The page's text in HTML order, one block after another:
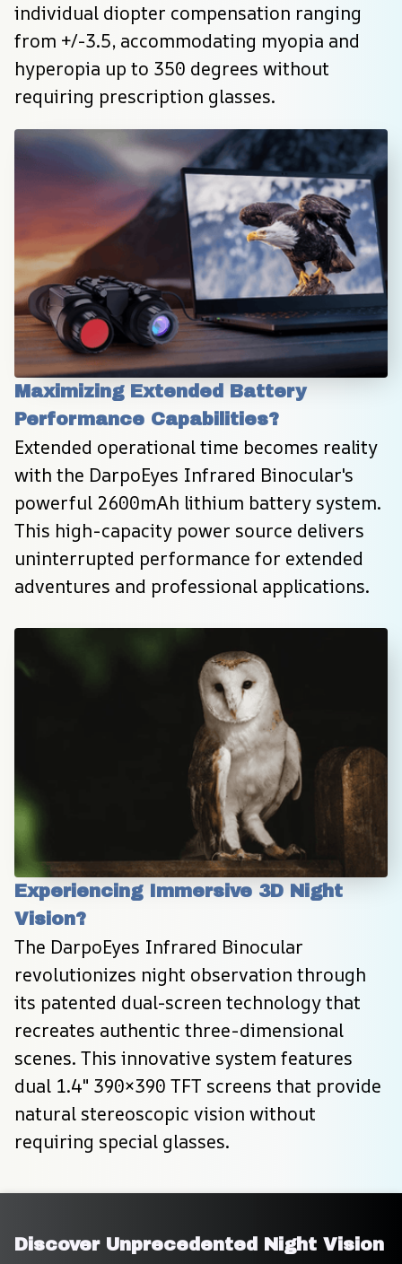
individual diopter compensation ranging
from +/-3.5, accommodating myopia and
hyperopia up to 350 degrees without
requiring prescription glasses.
Maximizing Extended Battery
Performance Capabilities?
Extended operational time becomes reality
with the DarpoEyes Infrared Binocular's
powerful 2600mAh lithium battery system.
This high-capacity power source delivers
uninterrupted performance for extended
adventures and professional applications.
Experiencing Immersive 3D Night
Vision?
The DarpoEyes Infrared Binocular
revolutionizes night observation through
its patented dual-screen technology that
recreates authentic three-dimensional
scenes. This innovative system features
dual 1.4" 390×390 TFT screens that provide
natural stereoscopic vision without
requiring special glasses.
Discover Unprecedented Night Vision